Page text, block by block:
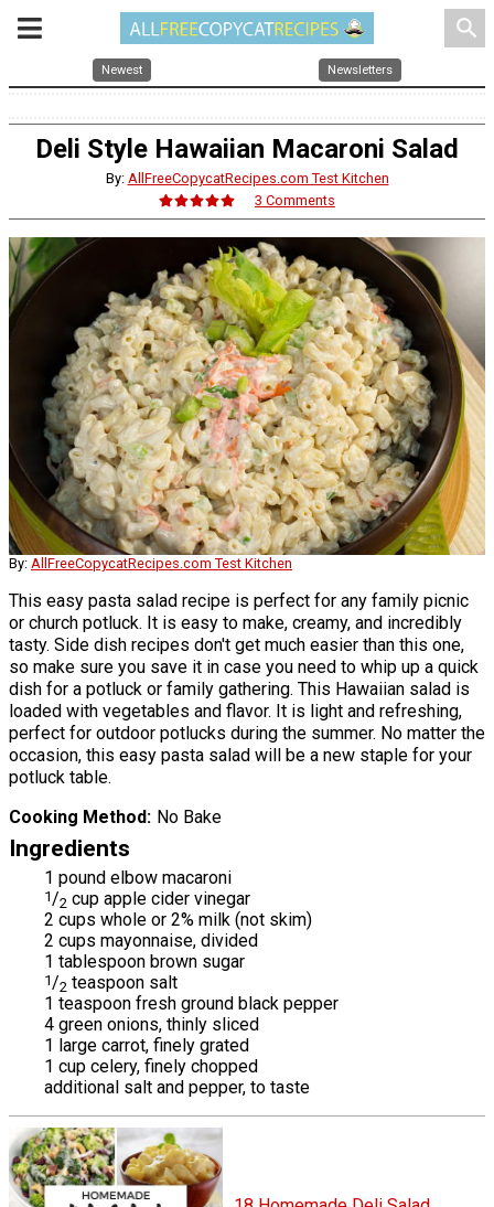
search
Newest Newsletters
Deli Style Hawaiian Macaroni Salad
By: AllFreeCopycatRecipes.com Test Kitchen
3 Comments
By: AllFreeCopycatRecipes.com Test Kitchen
This easy pasta salad recipe is perfect for any family picnic
or church potluck. It is easy to make, creamy, and incredibly
tasty. Side dish recipes don't get much easier than this one,
so make sure you save it in case you need to whip up a quick
dish for a potluck or family gathering. This Hawaiian salad is
loaded with vegetables and flavor. It is light and refreshing,
perfect for outdoor potlucks during the summer. No matter the
occasion, this easy pasta salad will be a new staple for your
potluck table.
Cooking Method
No Bake
Ingredients
1 pound elbow macaroni
1 /2 cup apple cider vinegar
2 cups whole or 2% milk (not skim)
2 cups mayonnaise, divided
1 tablespoon brown sugar
1 /2 teaspoon salt
1 teaspoon fresh ground black pepper
4 green onions, thinly sliced
1 large carrot, finely grated
1 cup celery, finely chopped
additional salt and pepper, to taste